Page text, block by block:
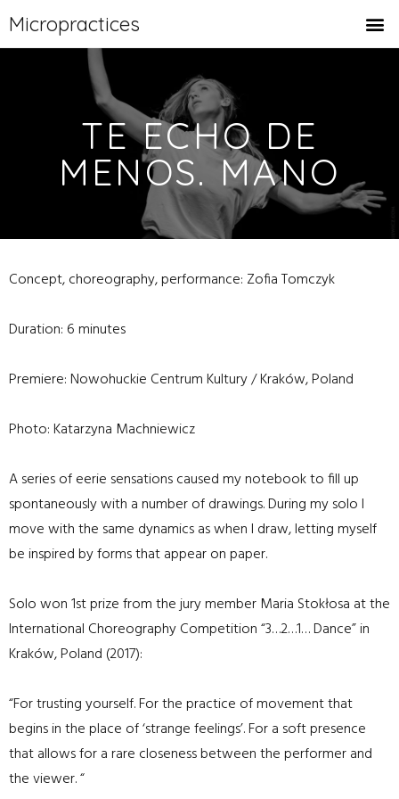
Micropractices
TE ECHO DE
MENOS. MANO
Concept, choreography, performance: Zofia Tomczyk
Duration: 6 minutes
Premiere: Nowohuckie Centrum Kultury / Kraków, Poland
Photo: Katarzyna Machniewicz
A series of eerie sensations caused my notebook to fill up
spontaneously with a number of drawings. During my solo I
move with the same dynamics as when I draw, letting myself
be inspired by forms that appear on paper.
Solo won 1st prize from the jury member Maria Stokłosa at the
International Choreography Competition “3…2…1… Dance” in
Kraków, Poland (2017):
“For trusting yourself. For the practice of movement that
begins in the place of ‘strange feelings’. For a soft presence
that allows for a rare closeness between the performer and
the viewer. “